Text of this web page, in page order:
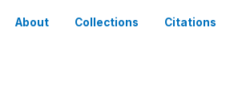
About Collections Citations